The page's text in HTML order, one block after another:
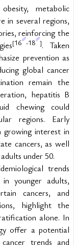
metabolic
in several regions,
reinforcing the
[16 -18 ]. Taken
prevention as
global cancer
remain the
hepatitis B
chewing could
regions. Early
growing interest in
cancers, as well
under 50.
trends
in younger adults,
cancers, and
highlight the
alone. In
offer a potential
trends and